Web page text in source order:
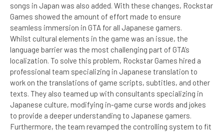
songs in Japan was also added. With these changes, Rockstar
Games showed the amount of effort made to ensure
seamless immersion in GTA for all Japanese gamers.
Whilst cultural elements in the game was an issue, the
language barrier was the most challenging part of GTA’s
localization. To solve this problem, Rockstar Games hired a
professional team specializing in Japanese translation to
work on the translations of game scripts, subtitles, and other
texts. They also teamed up with consultants specializing in
Japanese culture, modifying in-game curse words and jokes
to provide a deeper understanding to Japanese gamers.
Furthermore, the team revamped the controlling system to fit